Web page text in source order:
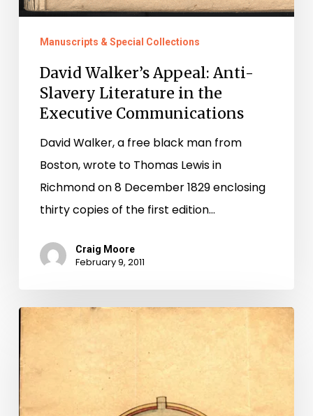
Manuscripts & Special Collections
David Walker’s Appeal: Anti-
Slavery Literature in the
Executive Communications
David Walker, a free black man from
Boston, wrote to Thomas Lewis in
Richmond on 8 December 1829 enclosing
thirty copies of the first edition…
Craig Moore
February 9, 2011
A
Brief
History
of
the